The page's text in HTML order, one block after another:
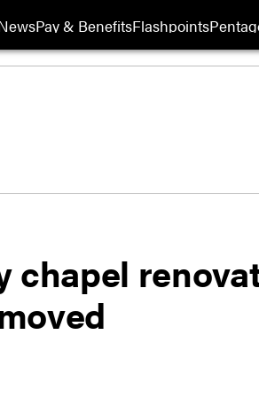
Pay & BenefitsFlashpoints
chapel